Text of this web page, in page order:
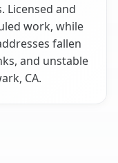
Licensed and
work, while
fallen
and unstable
CA.